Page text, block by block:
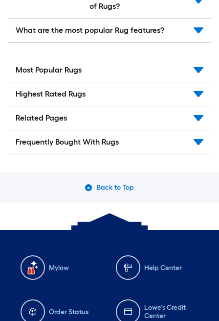
of Rugs?
What are the most popular Rug features?
Most Popular Rugs
Highest Rated Rugs
Related Pages
Frequently Bought With Rugs
Back to Top
Mylow Help Center
Order Status
Lowe's Credit
Center